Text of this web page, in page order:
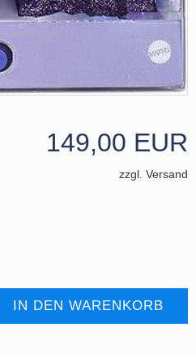
149,00 EUR
zzgl. Versand
IN DEN WARENKORB